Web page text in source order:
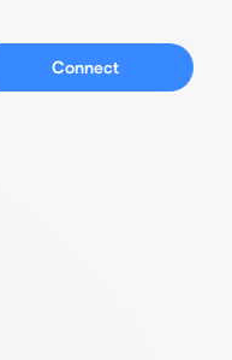
Connect